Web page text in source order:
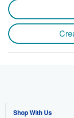
Shop With Us